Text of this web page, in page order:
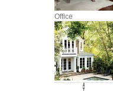
Office